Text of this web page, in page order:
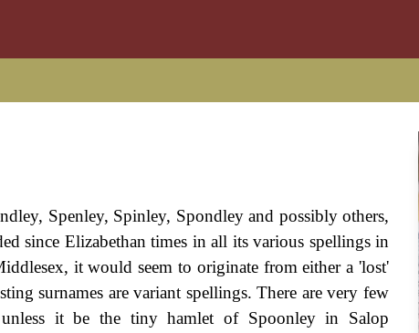
Spenley, Spinley, Spondley and possibly others,
since Elizabethan times in all its various spellings in
it would seem to originate from either a 'lost'
surnames are variant spellings. There are very few
it be the tiny hamlet of Spoonley in Salop